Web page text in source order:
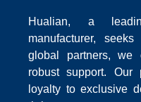
Hualian, a
manufacturer,
global partners, we
robust support. Our
loyalty to exclusive